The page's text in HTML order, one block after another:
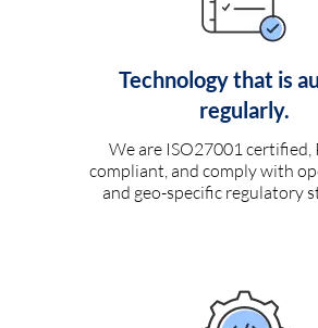
Technology that is
regularly.
We are ISO27001 certified,
compliant, and comply with
and geo-specific regulatory